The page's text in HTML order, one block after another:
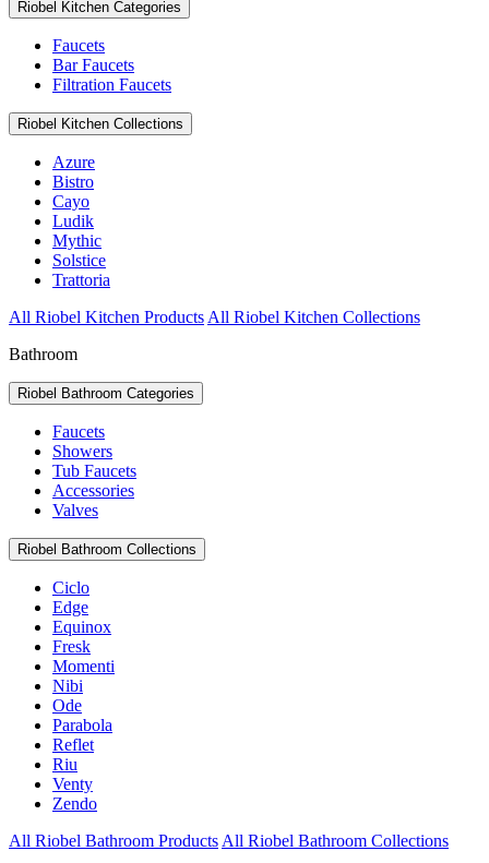
Riobel Kitchen Categories
Faucets
Bar Faucets
Filtration Faucets
Riobel Kitchen Collections
Azure
Bistro
Cayo
Ludik
Mythic
Solstice
Trattoria
All Riobel Kitchen Products All Riobel Kitchen Collections
Bathroom
Riobel Bathroom Categories
Faucets
Showers
Tub Faucets
Accessories
Valves
Riobel Bathroom Collections
Ciclo
Edge
Equinox
Fresk
Momenti
Nibi
Ode
Parabola
Reflet
Riu
Venty
Zendo
All Riobel Bathroom Products All Riobel Bathroom Collections